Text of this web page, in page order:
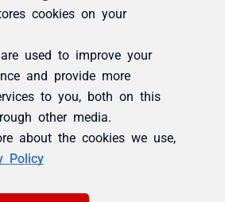
cookies on your
used to improve your
and provide more
to you, both on this
other media.
about the cookies we use,
Policy